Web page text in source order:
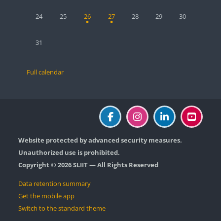
No events, Monday, 24 August
24 No events, Tuesday, 25 August
25 1 event, Wednesday, 26 August
26 1 event, Thursday, 27 August
27 No events, Friday, 28 August
28 No events, Saturday,
29 No events,
30
No events, Monday, 31 August
31
Full calendar
Website protected by advanced security measures.
Unauthorized use is prohibited.
Copyright © 2026 SLIIT — All Rights Reserved
Data retention summary
Get the mobile app
Switch to the standard theme